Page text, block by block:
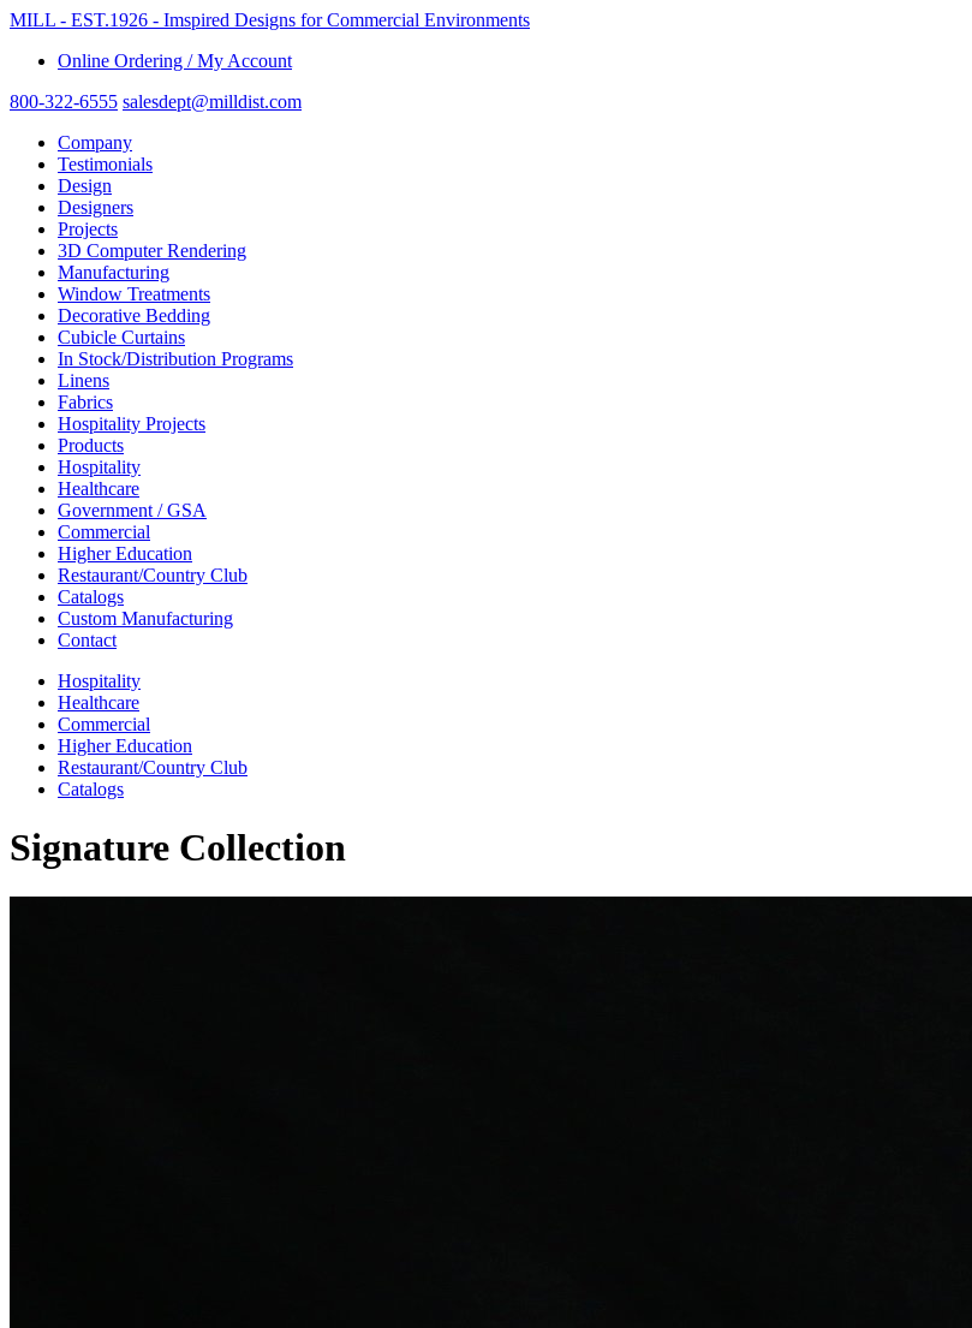
MILL - EST.1926 - Imspired Designs for Commercial Environments
Online Ordering / My Account
800-322-6555 salesdept@milldist.com
Company
Testimonials
Design
Designers
Projects
3D Computer Rendering
Manufacturing
Window Treatments
Decorative Bedding
Cubicle Curtains
In Stock/Distribution Programs
Linens
Fabrics
Hospitality Projects
Products
Hospitality
Healthcare
Government / GSA
Commercial
Higher Education
Restaurant/Country Club
Catalogs
Custom Manufacturing
Contact
Hospitality
Healthcare
Commercial
Higher Education
Restaurant/Country Club
Catalogs
Signature Collection